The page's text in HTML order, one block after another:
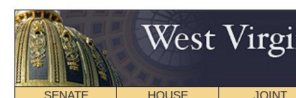
SENATE HOUSE
Introduced Version